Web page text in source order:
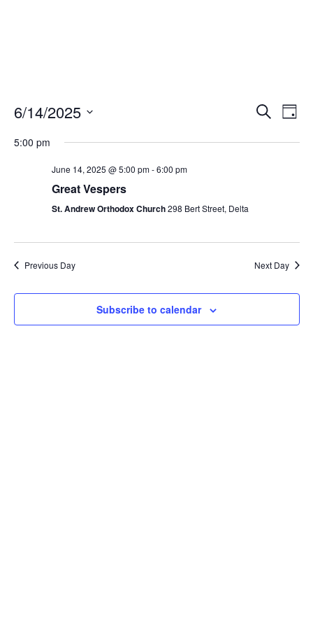
Events
and
SearchDay
6/14/2025
date.
5:00 pm
June 14, 2025 @ 5:00 pm-6:00 pm
Great Vespers
St. Andrew Orthodox Church298 Bert Street, Delta
Previous Day Next Day
Subscribe to calendar